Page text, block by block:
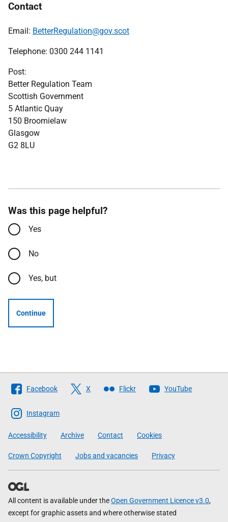
Contact
Email: BetterRegulation@gov.scot
Telephone: 0300 244 1141
Post:
Better Regulation Team
Scottish Government
5 Atlantic Quay
150 Broomielaw
Glasgow
G2 8LU
Was this page helpful?
Yes
No
Yes, but
Continue
Follow
The
Scottish
Government
Facebook X Flickr YouTube
Instagram
Accessibility Archive Contact Cookies
Crown Copyright Jobs and vacancies Privacy
All content is available under theOpen Government Licence v3.0,
except for graphic assets and where otherwise stated